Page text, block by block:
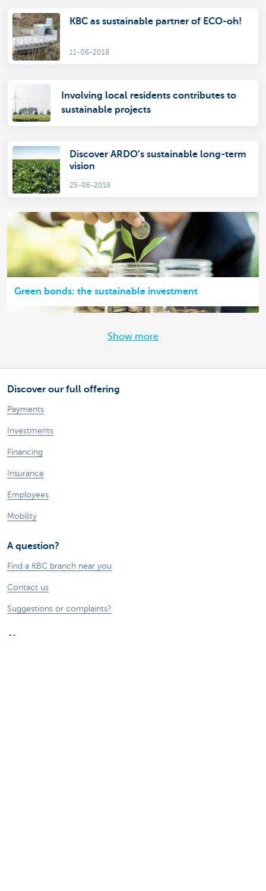
KBC as sustainable partner of ECO-oh!
11-06-2018
Involving local residents contributes to
sustainable projects
Discover ARDO’s sustainable long-term
vision
25-06-2018
Green bonds: the sustainable investment
Show more
Discover our full offering
Payments
Investments
Financing
Insurance
Employees
Mobility
A question?
Find a KBC branch near you
Contact us
Suggestions or complaints?
About us